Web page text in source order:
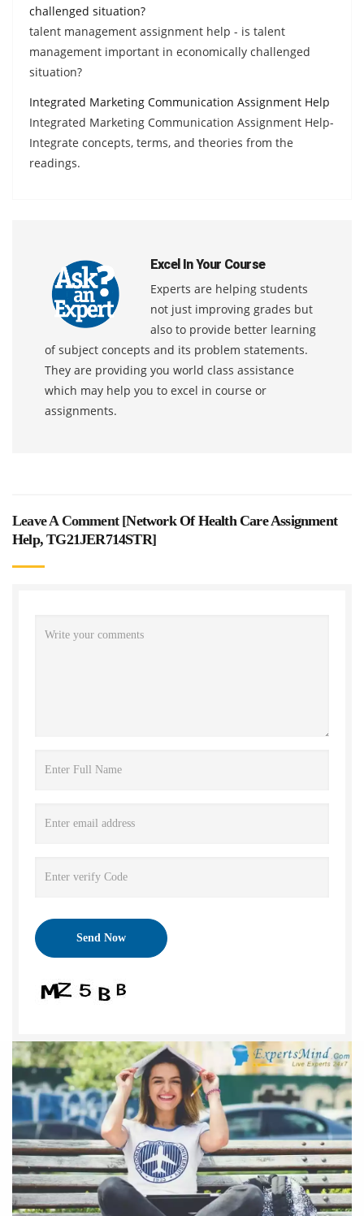
challenged situation?
talent management assignment help - is talent
management important in economically challenged
situation?
Integrated Marketing Communication Assignment Help
Integrated Marketing Communication Assignment Help-
Integrate concepts, terms, and theories from the
readings.
Excel In Your Course
Experts are helping students
not just improving grades but
also to provide better learning
of subject concepts and its problem statements.
They are providing you world class assistance
which may help you to excel in course or
assignments.
Leave A Comment [Network Of Health Care Assignment
Help, TG21JER714STR]